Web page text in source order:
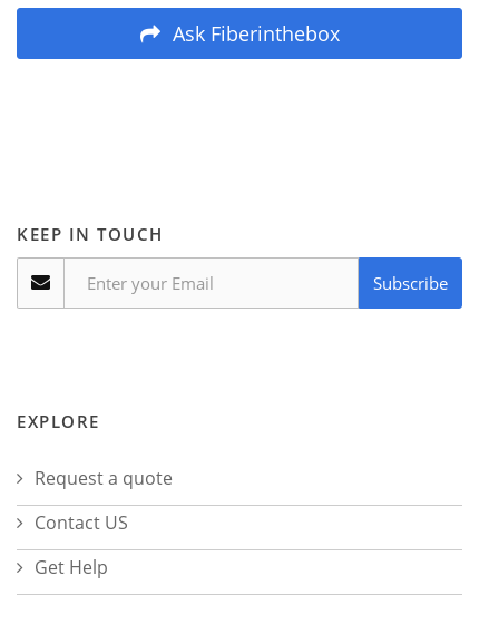
Ask Fiberinthebox
KEEP IN TOUCH
Subscribe
EXPLORE
Request a quote
Contact US
Get Help